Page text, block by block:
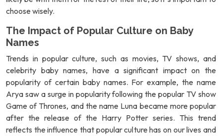
choose wisely.
The Impact of Popular Culture on Baby
Names
Trends in popular culture, such as movies, TV shows, and
celebrity baby names, have a significant impact on the
popularity of certain baby names. For example, the name
Arya saw a surge in popularity following the popular TV show
Game of Thrones, and the name Luna became more popular
after the release of the Harry Potter series. This trend
reflects the influence that popular culture has on our lives and